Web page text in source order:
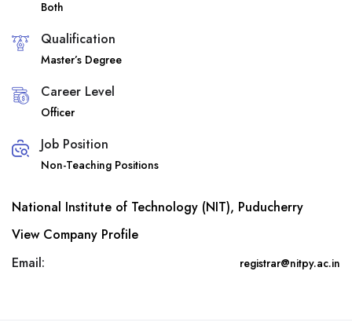
Both
Qualification
Master’s Degree
Career Level
Officer
Job Position
Non-Teaching Positions
National Institute of Technology (NIT), Puducherry
View Company Profile
Email:
registrar@nitpy.ac.in